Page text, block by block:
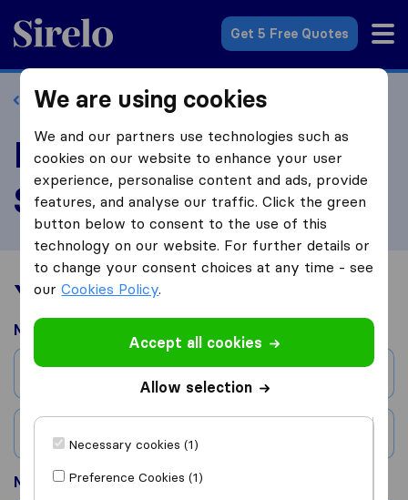
Sirelo.com
Get 5 Free Quotes
Back to profile
Review EC Moving &
Storage
Your moving experience
Moved from
City
Country
Moved to
We are using cookies
We and our partners use technologies such as
cookies on our website to enhance your user
experience, personalise content and ads, provide
features, and analyse our traffic. Click the green
button below to consent to the use of this
technology on our website. For further details or
to change your consent choices at any time - see
ourCookies Policy.
Accept all cookies
Allow selection
Necessary cookies (1)
Preference Cookies (1)